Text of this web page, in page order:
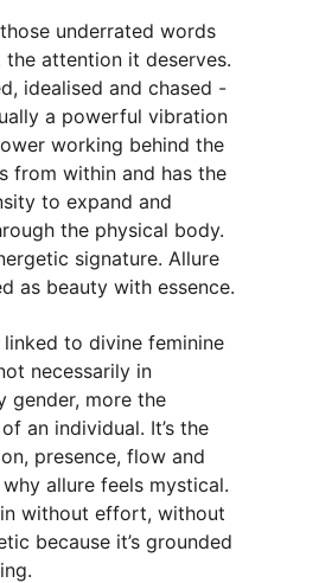
underrated words
the attention it deserves.
idealised and chased -
a powerful vibration
working behind the
from within and has the
to expand and
the physical body.
signature. Allure
as beauty with essence.
to divine feminine
necessarily in
gender, more the
an individual. It’s the
presence, flow and
allure feels mystical.
without effort, without
because it’s grounded